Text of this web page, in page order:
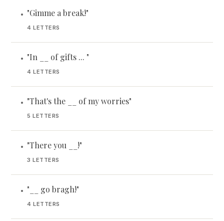
• "Gimme a break!"
4 LETTERS
• "In __ of gifts ... "
4 LETTERS
• "That's the __ of my worries"
5 LETTERS
• "There you __!"
3 LETTERS
• "__ go bragh!"
4 LETTERS